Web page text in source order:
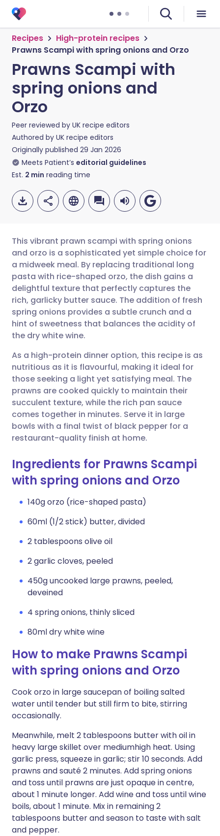
Recipes
High-protein recipes
Prawns Scampi with spring onions and Orzo
Prawns Scampi with
spring onions and
Orzo
Peer reviewed by UK recipe editors
Authored by UK recipe editors
Originally published 29 Jan 2026
Meets Patient’s editorial guidelines
Est. 2 min reading time
Share via email
Share via Facebook
Share via LinkedIn
Share via X
Share via WhatsApp
Copy link
🇬🇧 English 🇩🇪 Deutsch
🇪🇸 Español 🇫🇷 Français
🇮🇹 Italiano 🇵🇹
🇮🇳 हिन्दी 🇮🇱 עברית
🇸🇦 عربي 🇸🇪 Svenska
This vibrant prawn scampi with spring onions
and orzo is a sophisticated yet simple choice for
a midweek meal. By replacing traditional long
pasta with rice-shaped orzo, the dish gains a
delightful texture that perfectly captures the
rich, garlicky butter sauce. The addition of fresh
spring onions provides a subtle crunch and a
hint of sweetness that balances the acidity of
the dry white wine.
As a high-protein dinner option, this recipe is as
nutritious as it is flavourful, making it ideal for
those seeking a light yet satisfying meal. The
prawns are cooked quickly to maintain their
succulent texture, while the rich pan sauce
comes together in minutes. Serve it in large
bowls with a final twist of black pepper for a
restaurant-quality finish at home.
Ingredients for Prawns Scampi
with spring onions and Orzo
140g orzo (rice-shaped pasta)
60ml (1/2 stick) butter, divided
2 tablespoons olive oil
2 garlic cloves, peeled
450g uncooked large prawns, peeled,
deveined
4 spring onions, thinly sliced
80ml dry white wine
How to make Prawns Scampi
with spring onions and Orzo
Cook orzo in large saucepan of boiling salted
water until tender but still firm to bite, stirring
occasionally.
Meanwhile, melt 2 tablespoons butter with oil in
heavy large skillet over mediumhigh heat. Using
garlic press, squeeze in garlic; stir 10 seconds. Add
prawns and sauté 2 minutes. Add spring onions
and toss until prawns are just opaque in centre,
about 1 minute longer. Add wine and toss until wine
boils, about 1 minute. Mix in remaining 2
tablespoons butter and season to taste with salt
and pepper.